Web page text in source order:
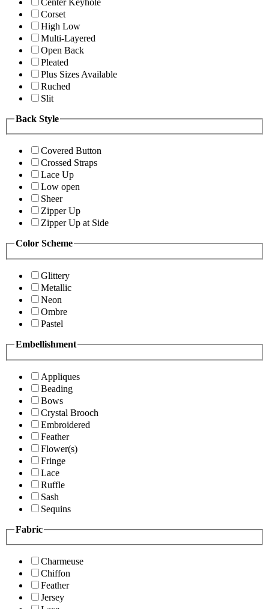
Corset
High Low
Multi-Layered
Open Back
Pleated
Plus Sizes Available
Ruched
Slit
Back Style
Covered Button
Crossed Straps
Lace Up
Low open
Sheer
Zipper Up
Zipper Up at Side
Color Scheme
Glittery
Metallic
Neon
Ombre
Pastel
Embellishment
Appliques
Beading
Bows
Crystal Brooch
Embroidered
Feather
Flower(s)
Fringe
Lace
Ruffle
Sash
Sequins
Fabric
Charmeuse
Chiffon
Feather
Jersey